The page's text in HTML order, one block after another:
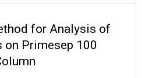
for Analysis of
Primesep 100